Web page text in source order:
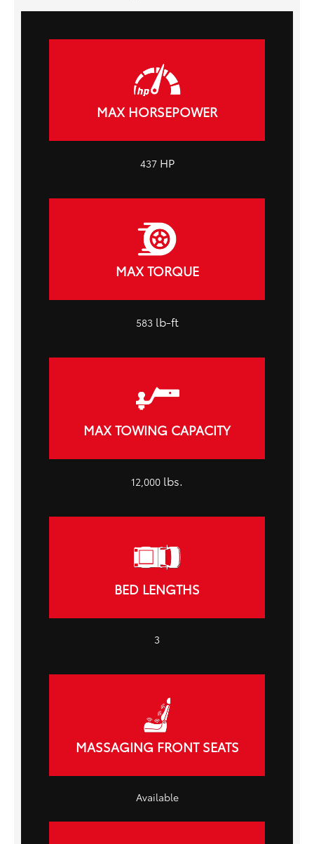
MAX HORSEPOWER
437 HP
MAX TORQUE
583 lb-ft
MAX TOWING CAPACITY
12,000 lbs.
BED LENGTHS
3
MASSAGING FRONT SEATS
Available